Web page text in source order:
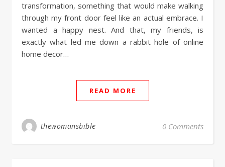
transformation, something that would make walking
through my front door feel like an actual embrace. I
wanted a happy nest. And that, my friends, is
exactly what led me down a rabbit hole of online
home decor…
READ MORE
thewomansbible 0 Comments